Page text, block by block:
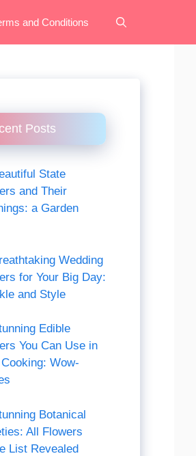
and Conditions
Posts
State
and Their
a Garden
Wedding
for Your Big Day:
and Style
Edible
You Can Use in
Wow-
Botanical
All Flowers
List Revealed